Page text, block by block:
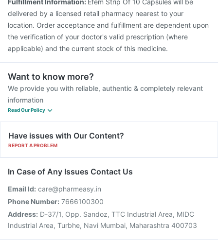
Fulfillment Information: Efem Strip Of 10 Capsules will be
delivered by a licensed retail pharmacy nearest to your
location. Order acceptance and fulfillment are dependent upon
the verification of your doctor's valid prescription (where
applicable) and the current stock of this medicine.
Want to know more?
We provide you with reliable, authentic & completely relevant
information
Read Our Policy
Have issues with Our Content?
REPORT A PROBLEM
In Case of Any Issues Contact Us
Email Id: care@pharmeasy.in
Phone Number: 7666100300
Address: D-37/1, Opp. Sandoz, TTC Industrial Area, MIDC
Industrial Area, Turbhe, Navi Mumbai, Maharashtra 400703